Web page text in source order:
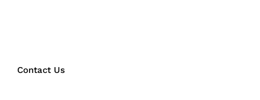
Contact Us